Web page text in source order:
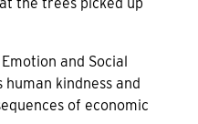
and Social
kindness and
of economic